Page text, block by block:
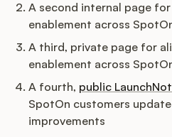
A second internal page
enablement across
A third, private page for
enablement across
A fourth, public
SpotOn customers
improvements